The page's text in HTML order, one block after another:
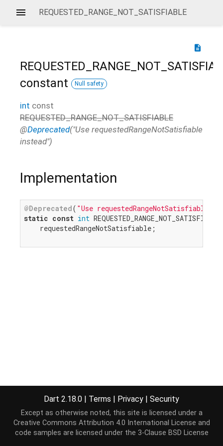
REQUESTED_RANGE_NOT_SATISFIABLE
description
constant
Null safety
int const
REQUESTED_RANGE_NOT_SATISFIABLE
@Deprecated("Use requestedRangeNotSatisfiable
instead")
Implementation
@Deprecated( "Use requestedRangeNotSatisfiable
static const int
    requestedRangeNotSatisfiable;
Dart 2.18.0 | Terms | Privacy | Security
Except as otherwise noted, this site is licensed under a
Creative Commons Attribution 4.0 International License and
code samples are licensed under the 3-Clause BSD License